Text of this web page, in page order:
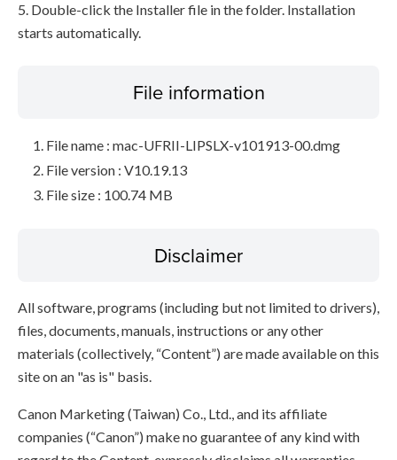
5. Double-click the Installer file in the folder. Installation
starts automatically.
File information
File name : mac-UFRII-LIPSLX-v101913-00.dmg
File version : V10.19.13
File size : 100.74 MB
Disclaimer
All software, programs (including but not limited to drivers),
files, documents, manuals, instructions or any other
materials (collectively, “Content”) are made available on this
site on an "as is" basis.
Canon Marketing (Taiwan) Co., Ltd., and its affiliate
companies (“Canon”) make no guarantee of any kind with